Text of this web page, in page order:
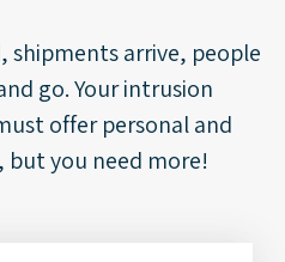
shipments arrive, people
go. Your intrusion
offer personal and
but you need more!